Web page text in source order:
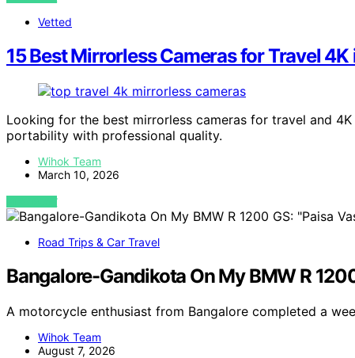
Vetted
15 Best Mirrorless Cameras for Travel
Looking for the best mirrorless cameras for travel and
portability with professional quality.
Wihok Team
March 10, 2026
VIEW POST
Road Trips & Car Travel
Bangalore-Gandikota On My BMW R
A motorcycle enthusiast from Bangalore completed a
Wihok Team
August 7, 2026